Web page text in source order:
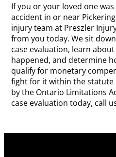
If you or your loved one
accident in or near
injury team at Preszler
from you today. We sit
case evaluation, learn
happened, and determine
qualify for monetary
fight for it within the
by the Ontario Limitations
case evaluation today, call